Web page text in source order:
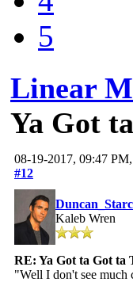
5
Linear
Ya Got
08-19-2017, 09:47 PM,
#12
Kaleb Wren
RE: Ya Got ta Got ta
"Well I don't see much